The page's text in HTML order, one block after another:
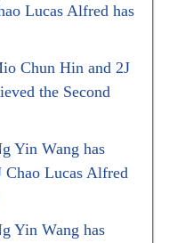
Lucas Alfred has
Chun Hin and 2J
the Second
Yin Wang has
Chao Lucas Alfred
Yin Wang has